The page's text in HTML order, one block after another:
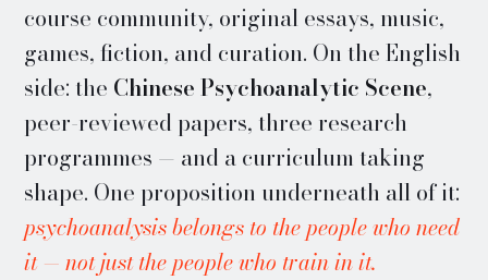
course community, original essays, music,
games, fiction, and curation. On the English
side: the Chinese Psychoanalytic Scene,
peer-reviewed papers, three research
programmes — and a curriculum taking
shape. One proposition underneath all of it:
psychoanalysis belongs to the people who need
it — not just the people who train in it.